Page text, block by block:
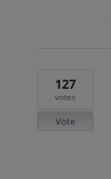
127
votes
Vote